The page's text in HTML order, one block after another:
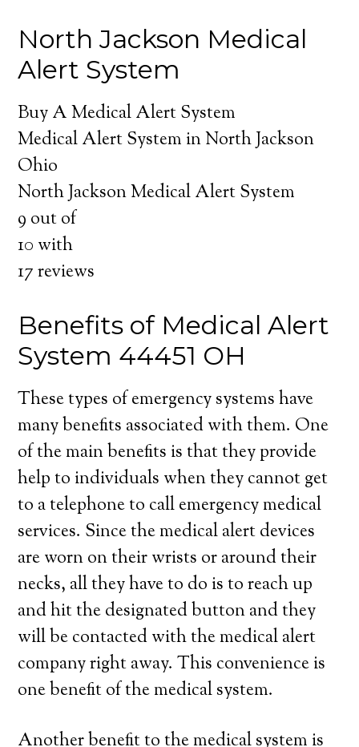
North Jackson Medical
Alert System
Buy A Medical Alert System
Medical Alert System in North Jackson
Ohio
North Jackson Medical Alert System
9 out of
10 with
17reviews
Benefits of Medical Alert
System 44451 OH
These types of emergency systems have
many benefits associated with them. One
of the main benefits is that they provide
help to individuals when they cannot get
to a telephone to call emergency medical
services. Since the medical alert devices
are worn on their wrists or around their
necks, all they have to do is to reach up
and hit the designated button and they
will be contacted with the medical alert
company right away. This convenience is
one benefit of the medical system.
Another benefit to the medical system is